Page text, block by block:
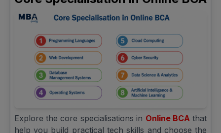
Explore the core specialisations in Online BCA that
help you build practical tech skills and choose the